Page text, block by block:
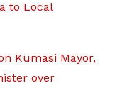
to Local
Kumasi Mayor,
over